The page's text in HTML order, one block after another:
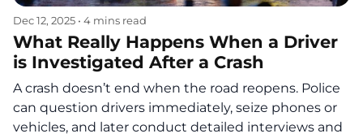
Dec 12, 2025 • 4 mins read
What Really Happens When a Driver
is Investigated After a Crash
A crash doesn’t end when the road reopens. Police
can question drivers immediately, seize phones or
vehicles, and later conduct detailed interviews and